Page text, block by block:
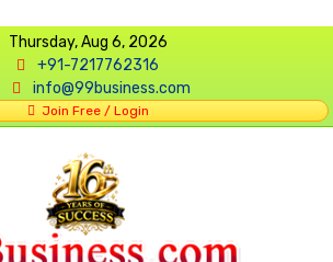
Thursday, Aug 6, 2026
+91-7217762316
info@99business.com
Join Free / Login